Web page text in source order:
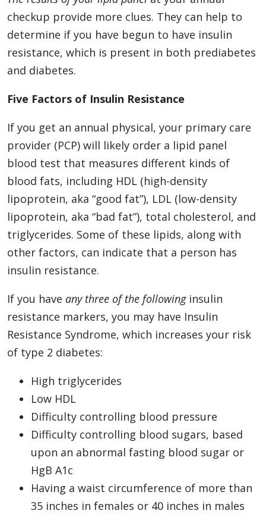
checkup provide more clues. They can help to
determine if you have begun to have insulin
resistance, which is present in both prediabetes
and diabetes.
Five Factors of Insulin Resistance
If you get an annual physical, your primary care
provider (PCP) will likely order a lipid panel
blood test that measures different kinds of
blood fats, including HDL (high-density
lipoprotein, aka “good fat”), LDL (low-density
lipoprotein, aka “bad fat”), total cholesterol, and
triglycerides. Some of these lipids, along with
other factors, can indicate that a person has
insulin resistance.
If you have any three of the followinginsulin
resistance markers, you may have Insulin
Resistance Syndrome, which increases your risk
of type 2 diabetes:
High triglycerides
Low HDL
Difficulty controlling blood pressure
Difficulty controlling blood sugars, based
upon an abnormal fasting blood sugar or
HgB A1c
Having a waist circumference of more than
35 inches in females or 40 inches in males